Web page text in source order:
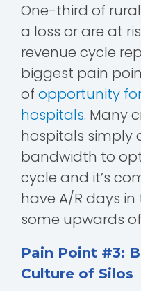
One-third of
a loss or are at
revenue cycle
biggest pain
of opportunity
hospitals. Many
hospitals simply
bandwidth to
cycle and it’s
have A/R days
some upwards of
Pain Point #3:
Culture of Silos